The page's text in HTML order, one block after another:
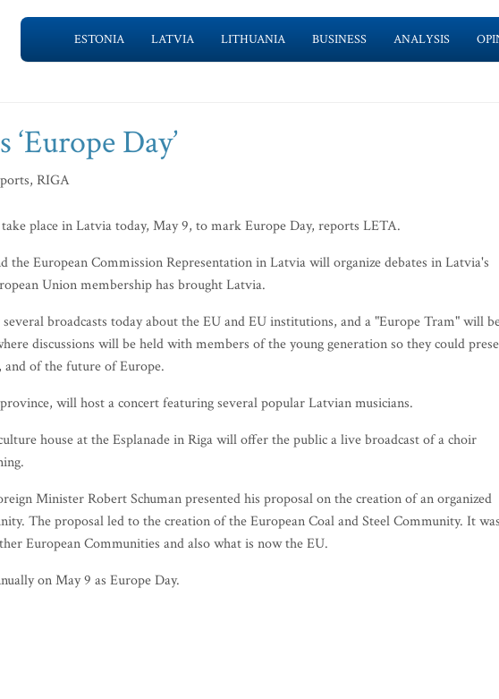
ESTONIA LATVIA LITHUANIA BUSINESS ANALYSIS
Day’
RIGA
place in Latvia today, May 9, to mark Europe Day, reports LETA.
European Commission Representation in Latvia will organize debates in Latvia's
Union membership has brought Latvia.
broadcasts today about the EU and EU institutions, and a "Europe Tram" will
discussions will be held with members of the young generation so they could
of the future of Europe.
will host a concert featuring several popular Latvian musicians.
house at the Esplanade in Riga will offer the public a live broadcast of a choir
Minister Robert Schuman presented his proposal on the creation of an organized
The proposal led to the creation of the European Coal and Steel Community. It
European Communities and also what is now the EU.
on May 9 as Europe Day.